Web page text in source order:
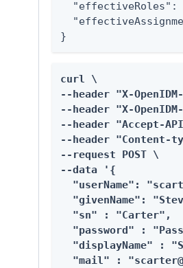
"effectiveRoles":
}
curl \
--header "X-
--header "X-
--header "Accept-
--header
--request POST \
--data '{
"userName":
"givenName":
  "sn" : "Carter",
"password" :
"displayName" :
"mail" :